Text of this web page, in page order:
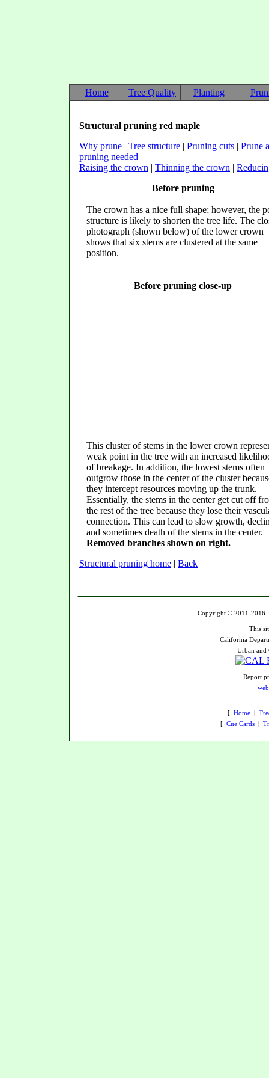
Home Tree Quality Planting
Structural pruning red maple
Why prune | Tree structure | Pruning cuts | Prune
pruning needed
Raising the crown | Thinning the crown |
Before pruning
The crown has a nice full shape; however, the
structure is likely to shorten the tree life. The
photograph (shown below) of the lower crown
shows that six stems are clustered at the same
position.
Before pruning close-up
This cluster of stems in the lower crown
weak point in the tree with an increased
of breakage. In addition, the lowest stems often
outgrow those in the center of the cluster
they intercept resources moving up the trunk.
Essentially, the stems in the center get cut off
the rest of the tree because they lose their
connection. This can lead to slow growth,
and sometimes death of the stems in the center.
Removed branches shown on right.
Structural pruning home | Back
Copyright © 2011-2016
This
California
Urban and
Report
[ Home|
[ Cue Cards|